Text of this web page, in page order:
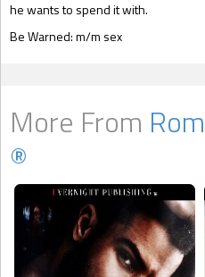
he wants to spend it with.
Be Warned: m/m sex
More From
®